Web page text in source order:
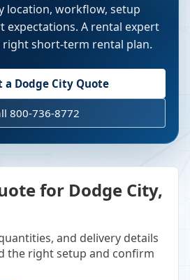
location, workflow, setup
expectations. A rental expert
right short-term rental plan.
a Dodge CityQuote
800-736-8772
for Dodge City,
and delivery details
the right setup and confirm